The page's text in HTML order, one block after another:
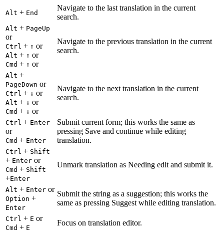
Alt + End
Navigate to the last translation in the current
search.
Alt + PageUp
or
Ctrl + ↑ or
Alt + ↑ or
Cmd + ↑ or
Navigate to the previous translation in the current
search.
Alt +
PageDown or
Ctrl + ↓ or
Alt + ↓ or
Cmd + ↓ or
Navigate to the next translation in the current
search.
Ctrl + Enter
or
Cmd + Enter
Submit current form; this works the same as
pressing Save and continue while editing
translation.
Ctrl + Shift
+ Enter or
Cmd + Shift
+Enter
Unmark translation as Needing edit and submit it.
Alt + Enter or
Option +
Enter
Submit the string as a suggestion; this works the
same as pressing Suggest while editing translation.
Ctrl + E or
Cmd + E
Focus on translation editor.